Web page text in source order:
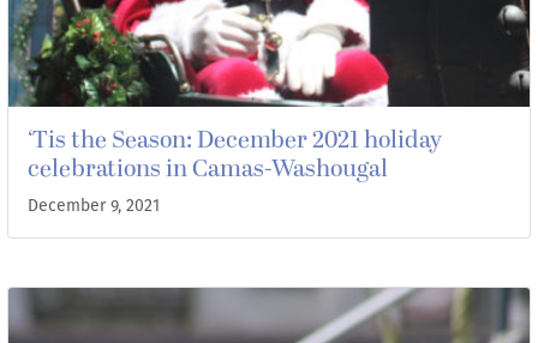
‘Tis the Season: December 2021 holiday
celebrations in Camas-Washougal
December 9, 2021